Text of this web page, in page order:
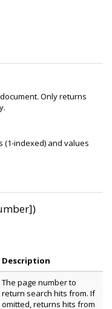
Only returns
(1-indexed) and values
Description
The page number to
return search hits from. If
omitted, returns hits from